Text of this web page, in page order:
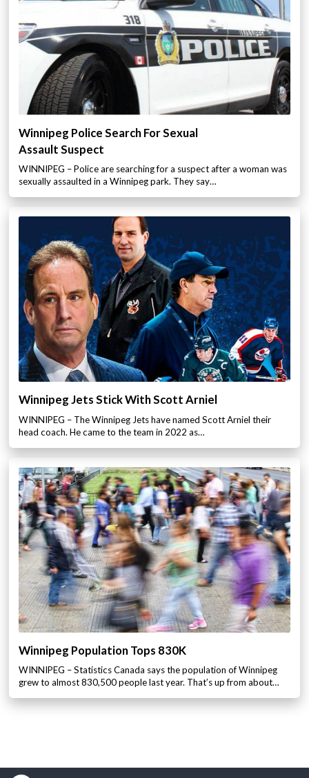
Winnipeg Police Search For Sexual
Assault Suspect
WINNIPEG – Police are searching for a suspect after a woman was
sexually assaulted in a Winnipeg park. They say…
Winnipeg Jets Stick With Scott Arniel
WINNIPEG – The Winnipeg Jets have named Scott Arniel their
head coach. He came to the team in 2022 as…
Winnipeg Population Tops 830K
WINNIPEG – Statistics Canada says the population of Winnipeg
grew to almost 830,500 people last year. That’s up from about…